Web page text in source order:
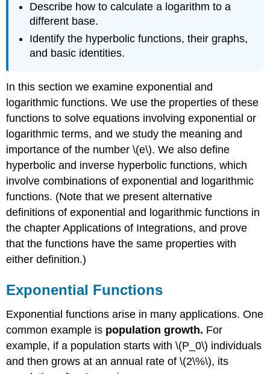
Solution
Exercise
(\PageIndex{1}\)
Graphing
Functions
Laws
Exponents
Example
\
(\PageIndex{2}\):
the
Laws
of
Exponents
Exercise
\
(\PageIndex{2}\)
Number
e
Leonhard
Euler
Example
(\PageIndex{3}\):
Describe how to calculate a logarithm to a
different base.
Identify the hyperbolic functions, their graphs,
and basic identities.
In this section we examine exponential and
logarithmic functions. We use the properties of these
functions to solve equations involving exponential or
logarithmic terms, and we study the meaning and
importance of the number \(e\). We also define
hyperbolic and inverse hyperbolic functions, which
involve combinations of exponential and logarithmic
functions. (Note that we present alternative
definitions of exponential and logarithmic functions in
the chapter Applications of Integrations, and prove
that the functions have the same properties with
either definition.)
Exponential Functions
Exponential functions arise in many applications. One
common example is population growth. For
example, if a population starts with \(P_0\) individuals
and then grows at an annual rate of \(2\%\), its